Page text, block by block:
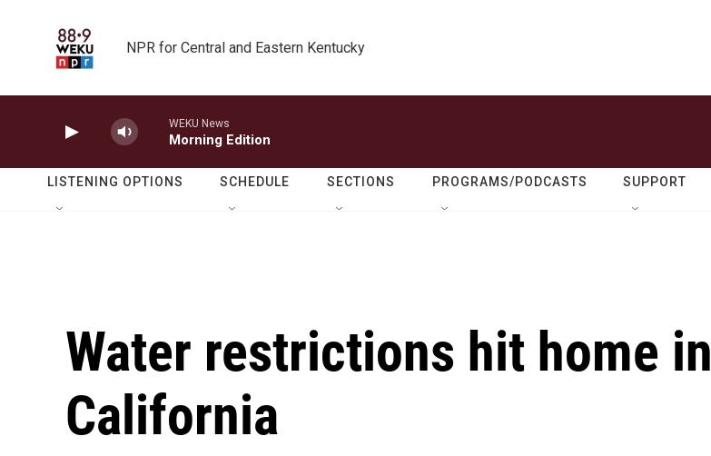
NPR for Central and Eastern Kentucky
WEKU News
Morning Edition
LISTENING OPTIONS SCHEDULE SECTIONS PROGRAMS/PODCASTS SUPPORT
Water restrictions hit home in
California